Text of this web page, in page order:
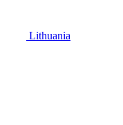
Lithuania